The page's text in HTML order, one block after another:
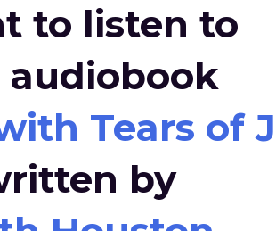
to listen to
Tears of
by